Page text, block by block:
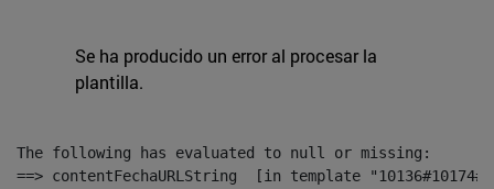
Se ha producido un error al procesar la
plantilla.
The following has evaluated to null or missing:
==> contentFechaURLString  [in template